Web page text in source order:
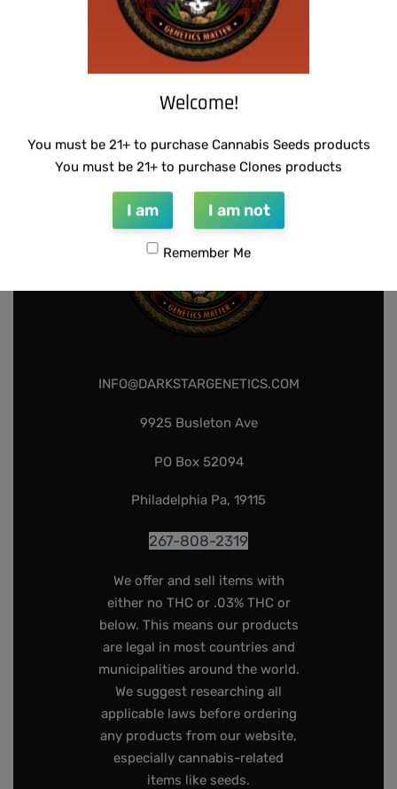
SUZI B SELECTIONS – MPK MAGNUM BX
INFO@DARKSTARGENETICS.COM
9925 Busleton Ave
PO Box 52094
Philadelphia Pa, 19115
267-808-2319
We offer and sell items with
either no THC or .03% THC or
below. This means our products
are legal in most countries and
municipalities around the world.
We suggest researching all
applicable laws before ordering
any products from our website,
especially cannabis-related
items like seeds.
Welcome!
You must be 21+ to purchase Cannabis Seeds products
You must be 21+ to purchase Clones products
I am I am not
Remember Me